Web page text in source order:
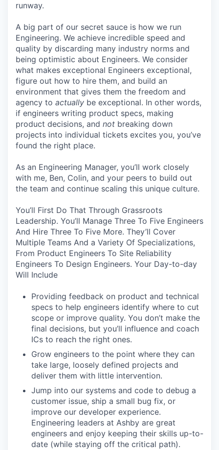
runway.
A big part of our secret sauce is how we run
Engineering. We achieve incredible speed and
quality by discarding many industry norms and
being optimistic about Engineers. We consider
what makes exceptional Engineers exceptional,
figure out how to hire them, and build an
environment that gives them the freedom and
agency to actually be exceptional. In other words,
if engineers writing product specs, making
product decisions, and not breaking down
projects into individual tickets excites you, you’ve
found the right place.
As an Engineering Manager, you’ll work closely
with me, Ben, Colin, and your peers to build out
the team and continue scaling this unique culture.
You’ll First Do That Through Grassroots
Leadership. You’ll Manage Three To Five Engineers
And Hire Three To Five More. They’ll Cover
Multiple Teams And a Variety Of Specializations,
From Product Engineers To Site Reliability
Engineers To Design Engineers. Your Day-to-day
Will Include
Providing feedback on product and technical
specs to help engineers identify where to cut
scope or improve quality. You don’t make the
final decisions, but you’ll influence and coach
ICs to reach the right ones.
Grow engineers to the point where they can
take large, loosely defined projects and
deliver them with little intervention.
Jump into our systems and code to debug a
customer issue, ship a small bug fix, or
improve our developer experience.
Engineering leaders at Ashby are great
engineers and enjoy keeping their skills up-to-
date (while staying off the critical path).